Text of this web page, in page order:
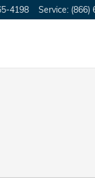
4198 Service: (866)